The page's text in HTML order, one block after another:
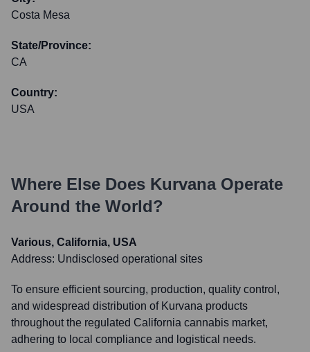
Costa Mesa
State/Province:
CA
Country:
USA
Where Else Does Kurvana Operate
Around the World?
Various, California, USA
Address: Undisclosed operational sites
To ensure efficient sourcing, production, quality control,
and widespread distribution of Kurvana products
throughout the regulated California cannabis market,
adhering to local compliance and logistical needs.